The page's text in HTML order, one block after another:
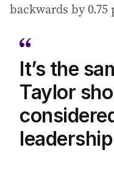
backwards by
It’s the
Taylor